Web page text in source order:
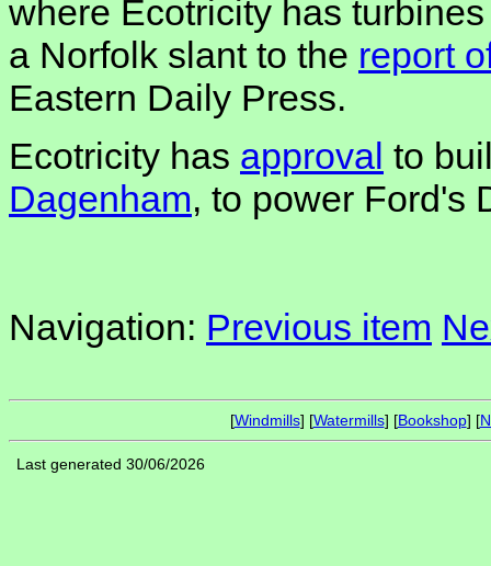
where Ecotricity has
a Norfolk slant to the report
Eastern Daily Press.
Ecotricity has approval to
Dagenham, to power Ford's
Navigation: Previous item
[Windmills] [Watermills] [Bookshop] [
Last generated 30/06/2026